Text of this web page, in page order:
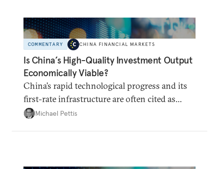
COMMENTARY CHINA FINANCIAL MARKETS
Is China’s High-Quality Investment Output
Economically Viable?
China’s rapid technological progress and its
first-rate infrastructure are often cited as
refuting the claim that China has been
historical precedents show, the former is all-
Michael Pettis